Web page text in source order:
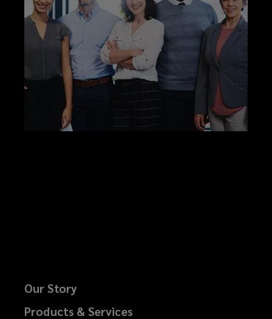
Our Story
Products & Services